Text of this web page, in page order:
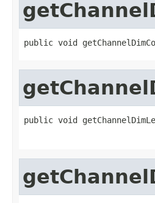
public void
public void